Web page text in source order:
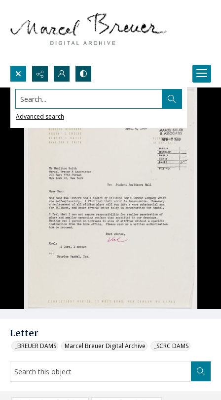
Search...
Advanced search
Letter
_BREUER DAMS Marcel Breuer Digital Archive _SCRC DAMS